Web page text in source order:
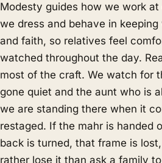
Modesty guides how we work
we dress and behave in
and faith, so relatives feel
watched throughout the day.
most of the craft. We watch for
gone quiet and the aunt who is
we are standing there when it
restaged. If the mahr is handed
back is turned, that frame is
rather lose it than ask a family